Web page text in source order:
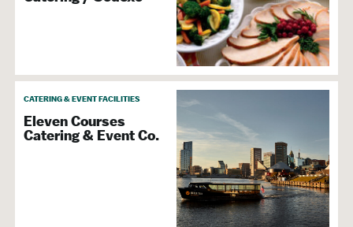
CATERING & EVENT FACILITIES
Eleven Courses
Catering & Event Co.